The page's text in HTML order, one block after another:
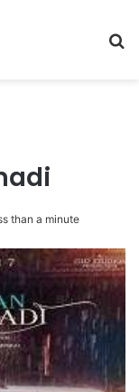
than a minute